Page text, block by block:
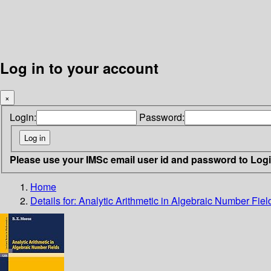
Log in to your account
×
Login: Password:
Please use your IMSc email user id and password to
Home
Details for: Analytic Arithmetic in Algebraic Number